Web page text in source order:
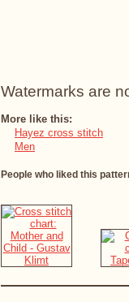
Watermarks are
More like this:
Hayez cross stitch
Men
People who liked this